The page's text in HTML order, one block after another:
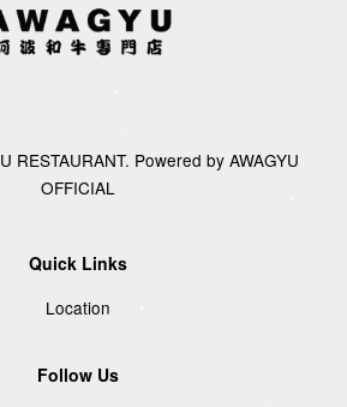
RESTAURANT. Powered by AWAGYU
OFFICIAL
Quick Links
Location
Follow Us